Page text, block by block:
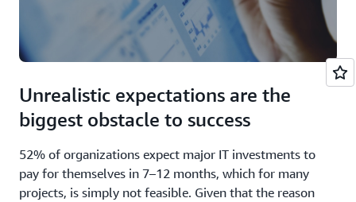
Unrealistic expectations are the
biggest obstacle to success
52% of organizations expect major IT investments to
pay for themselves in 7–12 months, which for many
projects, is simply not feasible. Given that the reason